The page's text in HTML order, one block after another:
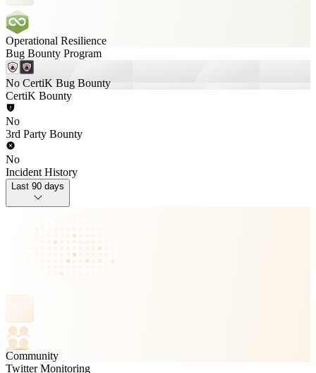
Operational Resilience
Bug Bounty Program
No CertiK Bug Bounty
CertiK Bounty
No
3rd Party Bounty
No
Incident History
Last 90 days
Community
Twitter Monitoring